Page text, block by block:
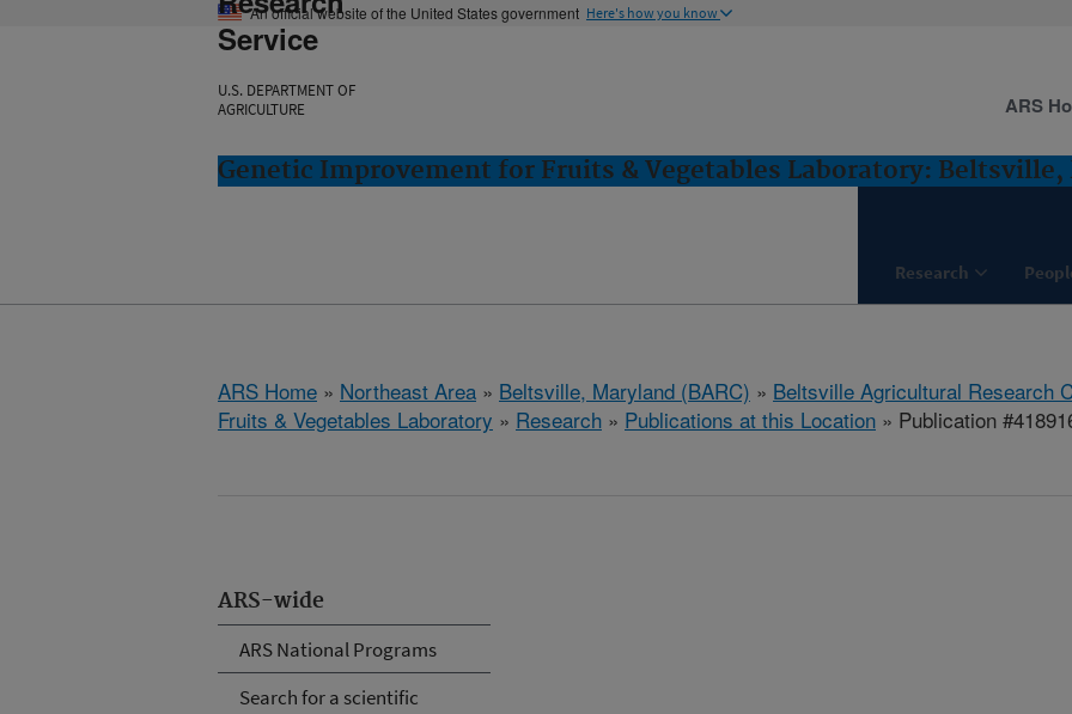
An official website of the United States government Here's how you know
Service
U.S. DEPARTMENT OF
AGRICULTURE
Genetic Improvement for Fruits & Vegetables Laboratory: Beltsville,
Research
ARS
ARS Home » Northeast Area » Beltsville, Maryland (BARC) » Beltsville Agricultural Research
Fruits & Vegetables Laboratory » Research » Publications at this Location » Publication
ARS-wide
ARS National Programs
Search for a scientific